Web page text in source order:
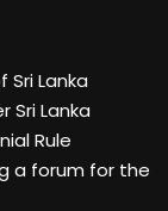
Lanka
Sri Lanka
Rule
a forum for the